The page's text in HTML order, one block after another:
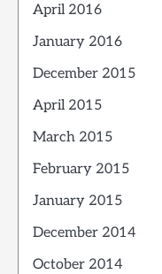
April 2016
January 2016
December 2015
April 2015
March 2015
February 2015
January 2015
December 2014
October 2014